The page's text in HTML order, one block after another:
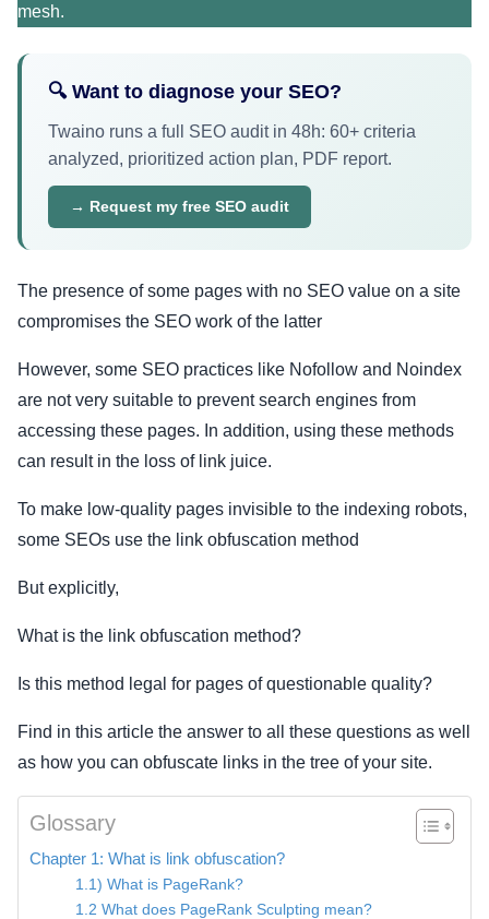
mesh.
🔍 Want to diagnose your SEO?
Twaino runs a full SEO audit in 48h: 60+ criteria
analyzed, prioritized action plan, PDF report.
→ Request my free SEO audit
The presence of some pages with no SEO value on a site
compromises the SEO work of the latter
However, some SEO practices like Nofollow and Noindex
are not very suitable to prevent search engines from
accessing these pages. In addition, using these methods
can result in the loss of link juice.
To make low-quality pages invisible to the indexing robots,
some SEOs use the link obfuscation method
But explicitly,
What is the link obfuscation method?
Is this method legal for pages of questionable quality?
Find in this article the answer to all these questions as well
as how you can obfuscate links in the tree of your site.
Glossary
Chapter 1: What is link obfuscation?
1.1) What is PageRank?
1.2 What does PageRank Sculpting mean?